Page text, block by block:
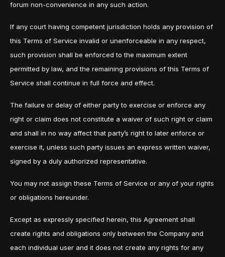
forum non-convenience in any such action.
If any court having competent jurisdiction holds any provision of
this Terms of Service invalid or unenforceable in any respect,
such provision shall be enforced to the maximum extent
permitted by law, and the remaining provisions of this Terms of
Service shall continue in full force and effect.
The failure or delay of either party to exercise or enforce any
right or claim does not constitute a waiver of such right or claim
and shall in no way affect that party’s right to later enforce or
exercise it, unless such party issues an express written waiver,
signed by a duly authorized representative.
You may not assign these Terms of Service or any of your rights
or obligations hereunder.
Except as expressly specified herein, this Agreement shall
create rights and obligations only between the Company and
each individual user and it does not create any rights for any